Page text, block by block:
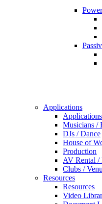
Applications
Applications
Musicians /
DJs / Dance
House of
Production
AV Rental /
Clubs /
Resources
Resources
Video